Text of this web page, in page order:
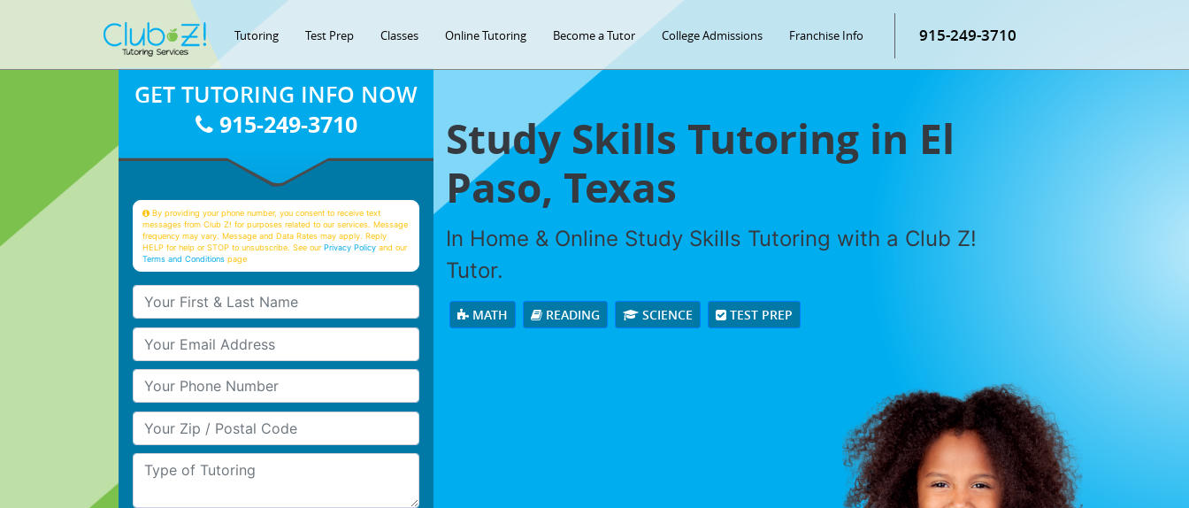
Tutoring Test Prep Classes Online Tutoring Become a Tutor College Admissions Franchise Info 915-249-3710
Study Skills Tutoring in El
Paso, Texas
In Home & Online Study Skills Tutoring with a Club Z!
Tutor.
MATH READING SCIENCE TEST PREP
GET TUTORING INFO NOW
915-249-3710
By providing your phone number, you consent to receive text
messages from Club Z! for purposes related to our services. Message
frequency may vary. Message and Data Rates may apply. Reply
HELP for help or STOP to unsubscribe. See ourPrivacy Policy and our
Terms and Conditions page
Your First & Last Name
Your Email
Your Phone Number
Your Zip/Postal Code
Type of Tutoring